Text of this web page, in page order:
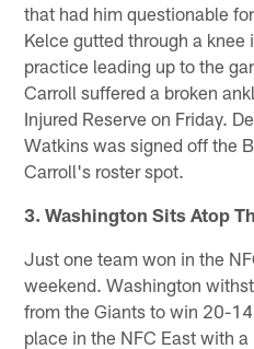
that had him questionable
Kelce gutted through a
practice leading up to the
Carroll suffered a broken
Injured Reserve on Friday.
Watkins was signed off the
Carroll's roster spot.
3. Washington Sits Atop
Just one team won in the
weekend. Washington
from the Giants to win 20-
place in the NFC East with